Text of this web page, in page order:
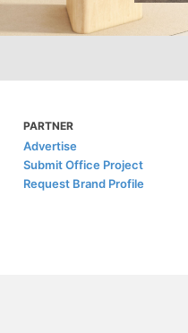
PARTNER
Advertise
Submit Office Project
Request Brand Profile